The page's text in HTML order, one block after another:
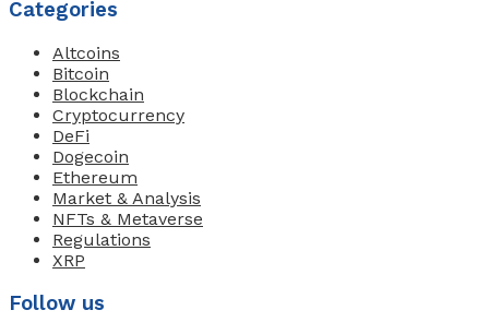
Categories
Altcoins
Bitcoin
Blockchain
Cryptocurrency
DeFi
Dogecoin
Ethereum
Market & Analysis
NFTs & Metaverse
Regulations
XRP
Follow us